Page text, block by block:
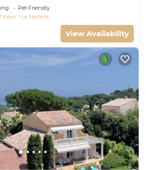
FROM 2 TO 10 PERSONS VAR
Pet Friendly
La Nartelle
View Availability